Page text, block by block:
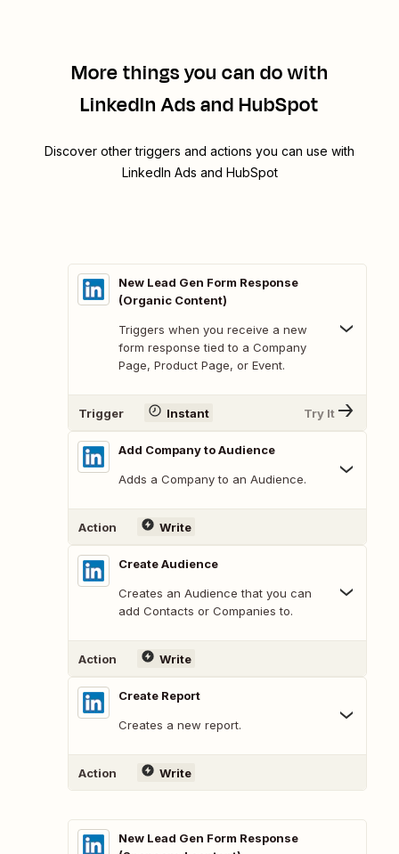
More things you can do with
LinkedIn Ads and HubSpot
Discover other triggers and actions you can use with
LinkedIn Ads and HubSpot
New Lead Gen Form Response
(Organic Content)
Triggers when you receive a new
form response tied to a Company
Page, Product Page, or Event.
Trigger Instant Try It
Add Company to Audience
Adds a Company to an Audience.
Action Write
Create Audience
Creates an Audience that you can
add Contacts or Companies to.
Action Write
Create Report
Creates a new report.
Action Write
New Lead Gen Form Response